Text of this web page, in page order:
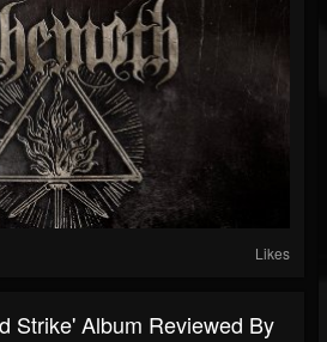
Likes
Strike' Album Reviewed By